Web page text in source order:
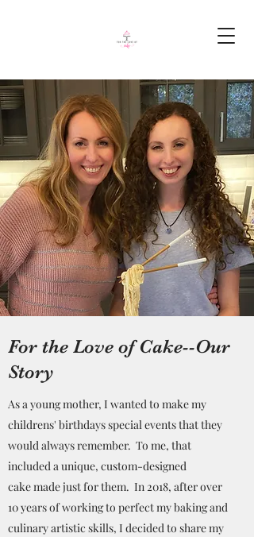
For the Love of Cake--Our
Story
As a young mother, I wanted to make my
childrens' birthdays special events that they
would always remember. To me, that
included a unique, custom-designed
cake made just for them. In 2018, after over
10 years of working to perfect my baking and
culinary artistic skills, I decided to share my